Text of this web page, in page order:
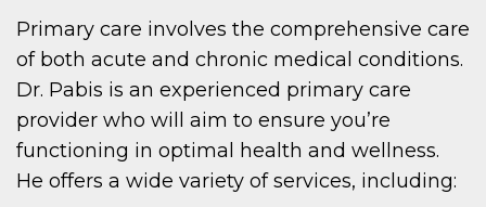
Primary care involves the comprehensive care
of both acute and chronic medical conditions.
Dr. Pabis is an experienced primary care
provider who will aim to ensure you’re
functioning in optimal health and wellness.
He offers a wide variety of services, including: